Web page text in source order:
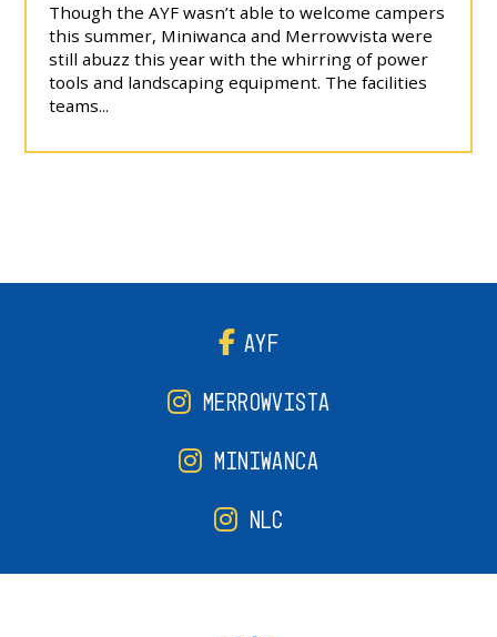
Though the AYF wasn’t able to welcome campers
this summer, Miniwanca and Merrowvista were
still abuzz this year with the whirring of power
tools and landscaping equipment. The facilities
teams...
AYF
MERROWVISTA
MINIWANCA
NLC